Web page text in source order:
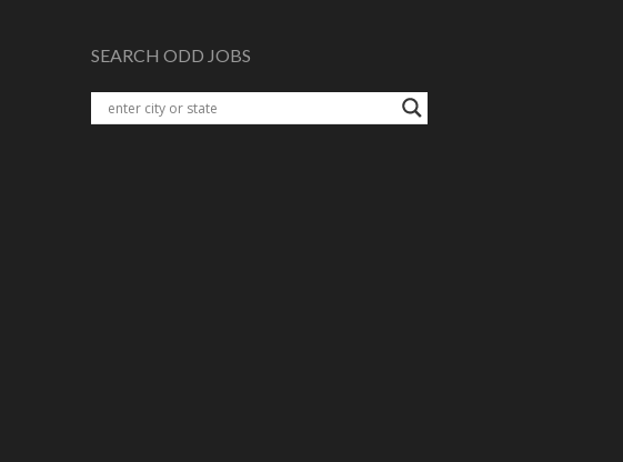
SEARCH ODD JOBS